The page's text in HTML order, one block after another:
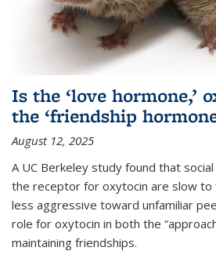
Is the ‘love hormone,’
the ‘friendship
August 12, 2025
A UC Berkeley study found that
the receptor for oxytocin are slow to
less aggressive toward unfamiliar
role for oxytocin in both the
maintaining friendships.